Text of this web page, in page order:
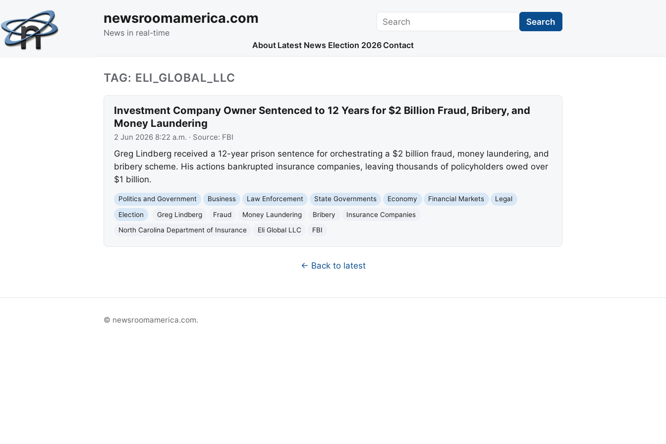
newsroomamerica.com
News in real-time
Search Search
About Latest News Election 2026 Contact
TAG: ELI_GLOBAL_LLC
Investment Company Owner Sentenced to 12 Years for $2 Billion Fraud, Bribery, and
Money Laundering
2 Jun 2026 8:22 a.m. · Source: FBI
Greg Lindberg received a 12-year prison sentence for orchestrating a $2 billion fraud, money laundering, and
bribery scheme. His actions bankrupted insurance companies, leaving thousands of policyholders owed over
$1 billion.
Politics and Government Business Law Enforcement State Governments Economy Financial Markets
Legal
Election
Greg Lindberg Fraud Money Laundering Bribery
Insurance Companies
North Carolina Department of Insurance
Eli Global LLC FBI
← Back to latest
© newsroomamerica.com.